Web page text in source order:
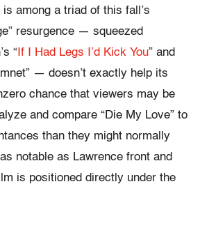
is among a triad of this fall’s
resurgence — squeezed
“ If I Had Legs I’d Kick You” and
— doesn’t exactly help its
chance that viewers may be
and compare “Die My Love” to
than they might normally
notable as Lawrence front and
is positioned directly under the